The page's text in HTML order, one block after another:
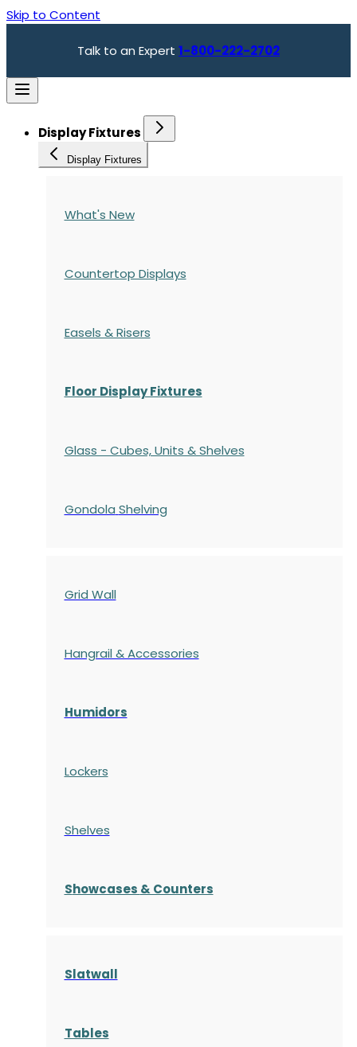
Skip to Content
Talk to an Expert 1-800-222-2702
Display Fixtures
Display Fixtures
What's New
Countertop Displays
Easels & Risers
Floor Display Fixtures
Glass - Cubes, Units & Shelves
Gondola Shelving
Grid Wall
Hangrail & Accessories
Humidors
Lockers
Shelves
Showcases & Counters
Slatwall
Tables